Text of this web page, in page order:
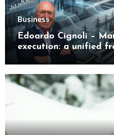
Business
Edoardo Cignoli –
execution: a unified
understanding